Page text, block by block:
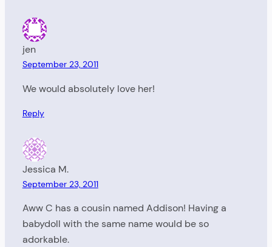
jen
September 23, 2011
We would absolutely love her!
Reply
Jessica M.
September 23, 2011
Aww C has a cousin named Addison! Having a
babydoll with the same name would be so
adorkable.